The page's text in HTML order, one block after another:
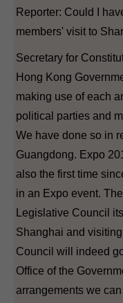
Reporter: Could I
members' visit to
Secretary for
Hong Kong
making use of each
political parties and
We have done so in
Guangdong. Expo
also the first time
in an Expo event.
Legislative Council
Shanghai and
Council will indeed
Office of the
arrangements we